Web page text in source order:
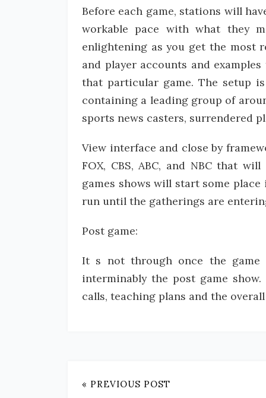
Before each game, stations will
workable pace with what they
enlightening as you get the most
and player accounts and
that particular game. The setup
containing a leading group of
sports news casters, surrendered
View interface and close by
FOX, CBS, ABC, and NBC that
games shows will start some
run until the gatherings are
Post game:
It s not through once the game
interminably the post game
calls, teaching plans and the
« PREVIOUS POST